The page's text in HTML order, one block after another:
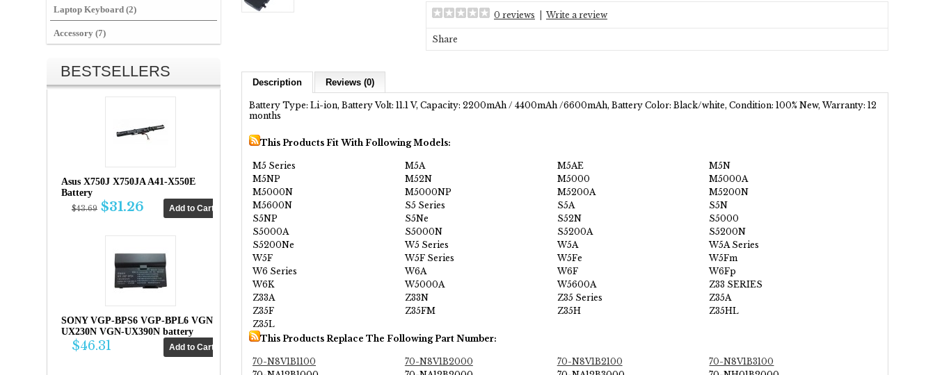
Laptop Keyboard (2)
Accessory (7)
BESTSELLERS
Asus X750J X750JA A41-X550E
Battery
$43.69 $31.26
SONY VGP-BPS6 VGP-BPL6 VGN-
UX230N VGN-UX390N battery
$46.31
0 reviews Write a review
Share
Description Reviews (0)
Battery Type: Li-ion, Battery Volt: 11.1 V, Capacity: 2200mAh / 4400mAh /6600mAh, Battery Color: Black/white, Condition: 100% New, Warranty: 12
months
This Products Fit With Following Models:
M5 Series M5A M5AE
M5N
M5NP
M52N M5000
M5000A
M5000N
M5000NP M5200A
M5200N
M5600N
S5 Series S5A
S5N
S5NP
S5Ne S52N
S5000
S5000A
S5000N S5200A
S5200N
S5200Ne
W5 Series W5A
W5A Series
W5F
W5F Series W5Fe
W5Fm
W6 Series
W6A W6F
W6Fp
W6K
W5000A W5600A
Z33 SERIES
Z33A
Z33N Z35 Series
Z35A
Z35F
Z35FM Z35H
Z35HL
Z35L
This Products Replace The Following Part Number:
70-N8V1B1100 70-N8V1B2000 70-N8V1B2100
70-N8V1B3100